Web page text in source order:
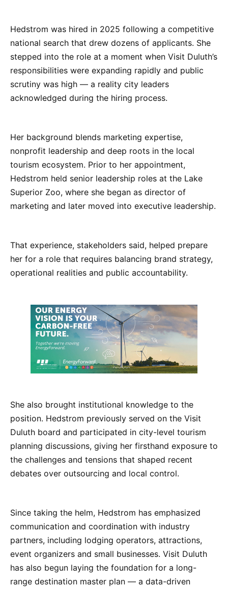
Hedstrom was hired in 2025 following a competitive
national search that drew dozens of applicants. She
stepped into the role at a moment when Visit Duluth’s
responsibilities were expanding rapidly and public
scrutiny was high — a reality city leaders
acknowledged during the hiring process.
Her background blends marketing expertise,
nonprofit leadership and deep roots in the local
tourism ecosystem. Prior to her appointment,
Hedstrom held senior leadership roles at the Lake
Superior Zoo, where she began as director of
marketing and later moved into executive leadership.
That experience, stakeholders said, helped prepare
her for a role that requires balancing brand strategy,
operational realities and public accountability.
She also brought institutional knowledge to the
position. Hedstrom previously served on the Visit
Duluth board and participated in city-level tourism
planning discussions, giving her firsthand exposure to
the challenges and tensions that shaped recent
debates over outsourcing and local control.
Since taking the helm, Hedstrom has emphasized
communication and coordination with industry
partners, including lodging operators, attractions,
event organizers and small businesses. Visit Duluth
has also begun laying the foundation for a long-
range destination master plan — a data-driven